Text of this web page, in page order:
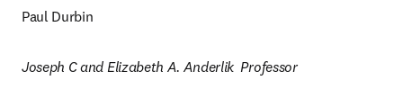
Paul Durbin
Joseph C and Elizabeth A. Anderlik  Professor